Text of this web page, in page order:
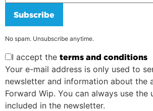
Subscribe
No spam. Unsubscribe anytime.
I accept the terms and conditions
Your e-mail address is only used to
newsletter and information about the
Forward Wip. You can always use the
included in the newsletter.